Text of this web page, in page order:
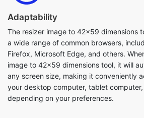
Adaptability
The resizer image to 42x59 dimensions
a wide range of common browsers,
Firefox, Microsoft Edge, and others.
image to 42x59 dimensions tool, it will
any screen size, making it conveniently
your desktop computer, tablet
depending on your preferences.